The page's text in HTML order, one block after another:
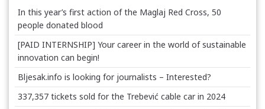
In this year’s first action of the Maglaj Red Cross, 50
people donated blood
[PAID INTERNSHIP] Your career in the world of sustainable
innovation can begin!
Bljesak.info is looking for journalists – Interested?
337,357 tickets sold for the Trebević cable car in 2024